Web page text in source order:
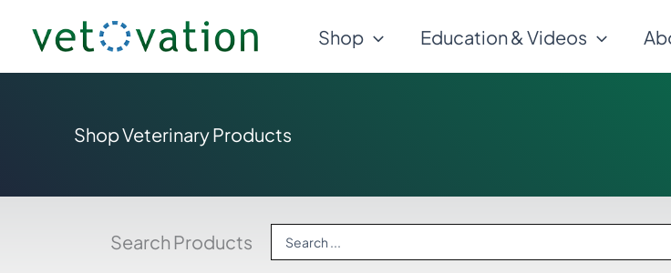
content
Shop Education & Videos
Shop Veterinary Products
Search Products